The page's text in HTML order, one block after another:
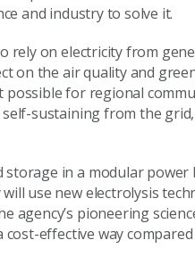
and industry to solve it.
rely on electricity from
on the air quality and
possible for regional
sustaining from the
in a modular power
use new electrolysis
agency’s pioneering
effective way